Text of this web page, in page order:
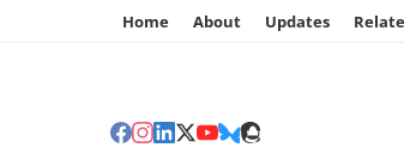
Home About Updates